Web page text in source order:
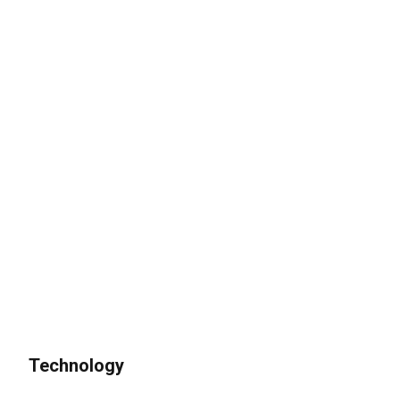
Technology